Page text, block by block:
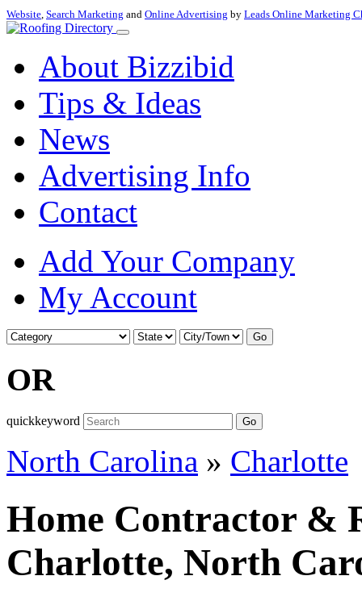
Website, Search Marketing and Online Advertising by Leads Online Marketing
About Bizzibid
Tips & Ideas
News
Advertising Info
Contact
Add Your Company
My Account
Go
OR
quickkeyword Go
North Carolina » Charlotte
Home Contractor &
Charlotte, North